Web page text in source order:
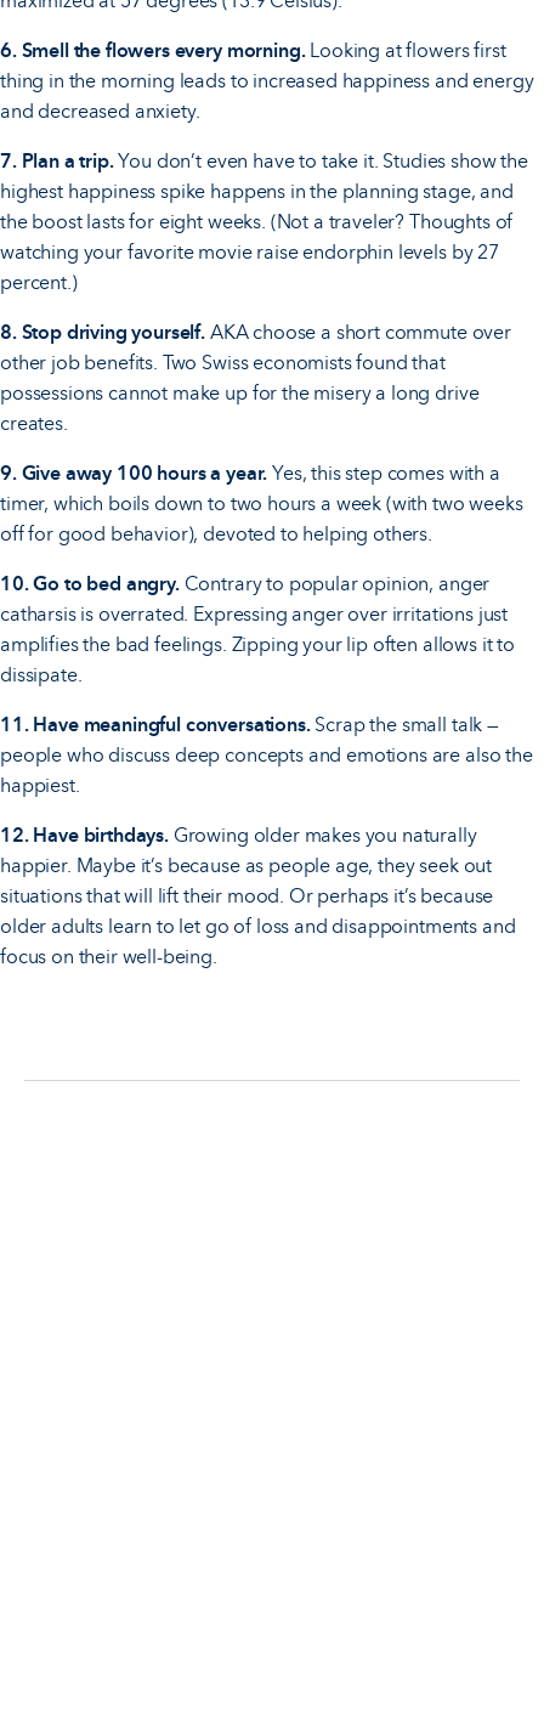
6. Smell the flowers every morning.Looking at flowers first
thing in the morning leads to increased happiness and energy
and decreased anxiety.
7. Plan a trip.You don’t even have to take it. Studies show the
highest happiness spike happens in the planning stage, and
the boost lasts for eight weeks. (Not a traveler? Thoughts of
watching your favorite movie raise endorphin levels by 27
percent.)
8. Stop driving yourself. AKA choose a short commute over
other job benefits. Two Swiss economists found that
possessions cannot make up for the misery a long drive
creates.
9. Give away 100 hours a year. Yes, this step comes with a
timer, which boils down to two hours a week (with two weeks
off for good behavior), devoted to helping others.
10. Go to bed angry. Contrary to popular opinion, anger
catharsis is overrated. Expressing anger over irritations just
amplifies the bad feelings. Zipping your lip often allows it to
dissipate.
11. Have meaningful conversations.Scrap the small talk —
people who discuss deep concepts and emotions are also the
happiest.
12. Have birthdays.Growing older makes you naturally
happier. Maybe it’s because as people age, they seek out
situations that will lift their mood. Or perhaps it’s because
older adults learn to let go of loss and disappointments and
focus on their well-being.